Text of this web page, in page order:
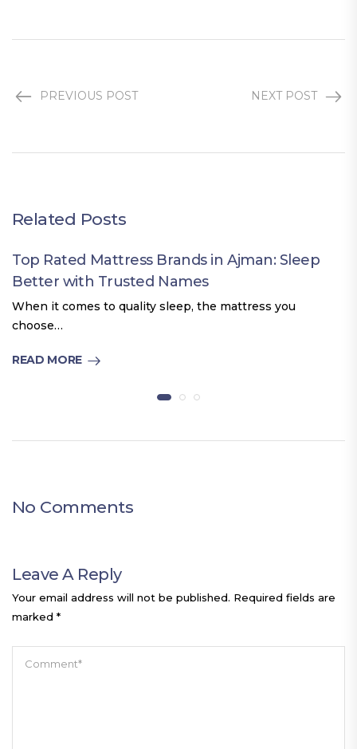
PREVIOUS POST NEXT POST
Related Posts
Top Rated Mattress Brands in Ajman: Sleep
Better with Trusted Names
When it comes to quality sleep, the mattress you
choose…
READ MORE
No Comments
Leave A Reply
Your email address will not be published. Required fields are
marked *